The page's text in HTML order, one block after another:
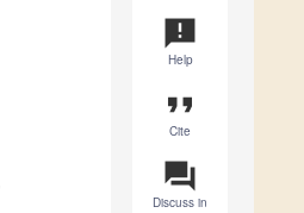
announcement
Help
format_quote
Cite
question_answer
Discuss in